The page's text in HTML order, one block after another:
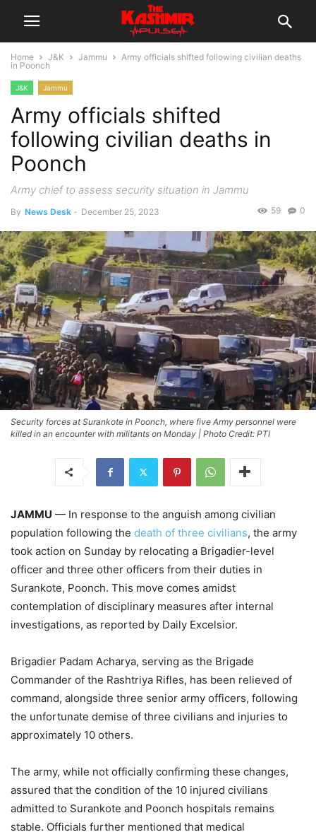
Home J&K Jammu
Army officials shifted following civilian deaths
in Poonch
J&K Jammu
Army officials shifted
following civilian deaths in
Poonch
Army chief to assess security situation in Jammu
By News Desk - December 25, 2023 0
59
Security forces at Surankote in Poonch, where five Army personnel were
killed in an encounter with militants on Monday | Photo Credit: PTI
JAMMU — In response to the anguish among civilian
population following the death of three civilians, the army
took action on Sunday by relocating a Brigadier-level
officer and three other officers from their duties in
Surankote, Poonch. This move comes amidst
contemplation of disciplinary measures after internal
investigations, as reported by Daily Excelsior.
Brigadier Padam Acharya, serving as the Brigade
Commander of the Rashtriya Rifles, has been relieved of
command, alongside three senior army officers, following
the unfortunate demise of three civilians and injuries to
approximately 10 others.
The army, while not officially confirming these changes,
assured that the condition of the 10 injured civilians
admitted to Surankote and Poonch hospitals remains
stable. Officials further mentioned that medical